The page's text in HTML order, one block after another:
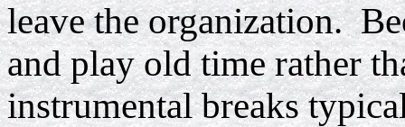
leave the organization.
and play old time rather
instrumental breaks